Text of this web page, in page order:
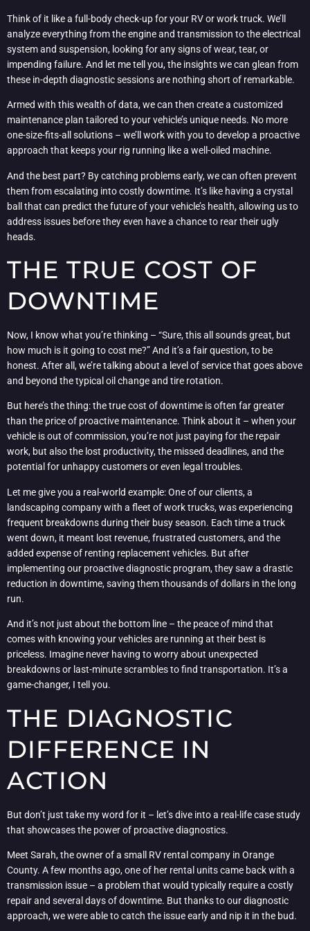
Think of it like a full-body check-up for your RV or work truck. We’ll
analyze everything from the engine and transmission to the electrical
system and suspension, looking for any signs of wear, tear, or
impending failure. And let me tell you, the insights we can glean from
these in-depth diagnostic sessions are nothing short of remarkable.
Armed with this wealth of data, we can then create a customized
maintenance plan tailored to your vehicle’s unique needs. No more
one-size-fits-all solutions – we’ll work with you to develop a proactive
approach that keeps your rig running like a well-oiled machine.
And the best part? By catching problems early, we can often prevent
them from escalating into costly downtime. It’s like having a crystal
ball that can predict the future of your vehicle’s health, allowing us to
address issues before they even have a chance to rear their ugly
heads.
THE TRUE COST OF
DOWNTIME
Now, I know what you’re thinking – “Sure, this all sounds great, but
how much is it going to cost me?” And it’s a fair question, to be
honest. After all, we’re talking about a level of service that goes above
and beyond the typical oil change and tire rotation.
But here’s the thing: the true cost of downtime is often far greater
than the price of proactive maintenance. Think about it – when your
vehicle is out of commission, you’re not just paying for the repair
work, but also the lost productivity, the missed deadlines, and the
potential for unhappy customers or even legal troubles.
Let me give you a real-world example: One of our clients, a
landscaping company with a fleet of work trucks, was experiencing
frequent breakdowns during their busy season. Each time a truck
went down, it meant lost revenue, frustrated customers, and the
added expense of renting replacement vehicles. But after
implementing our proactive diagnostic program, they saw a drastic
reduction in downtime, saving them thousands of dollars in the long
run.
And it’s not just about the bottom line – the peace of mind that
comes with knowing your vehicles are running at their best is
priceless. Imagine never having to worry about unexpected
breakdowns or last-minute scrambles to find transportation. It’s a
game-changer, I tell you.
THE DIAGNOSTIC
DIFFERENCE IN
ACTION
But don’t just take my word for it – let’s dive into a real-life case study
that showcases the power of proactive diagnostics.
Meet Sarah, the owner of a small RV rental company in Orange
County. A few months ago, one of her rental units came back with a
transmission issue – a problem that would typically require a costly
repair and several days of downtime. But thanks to our diagnostic
approach, we were able to catch the issue early and nip it in the bud.